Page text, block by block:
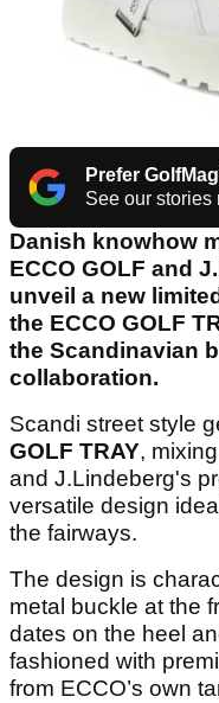
Prefer
See our stories
Danish knowhow
ECCO GOLF and
unveil a new
the ECCO GOLF
the Scandinavian
collaboration.
Scandi street style
GOLF TRAY,
and J.Lindeberg's
versatile design
the fairways.
The design is
metal buckle at the
dates on the heel
fashioned with
from ECCO’s own